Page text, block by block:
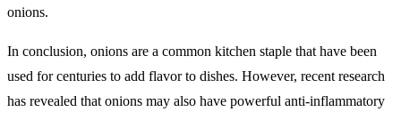
onions.
In conclusion, onions are a common kitchen staple that have been
used for centuries to add flavor to dishes. However, recent research
has revealed that onions may also have powerful anti-inflammatory